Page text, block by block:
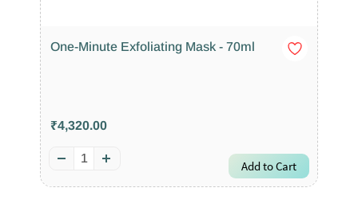
One-Minute Exfoliating Mask - 70ml
₹4,320.00
Add to Cart